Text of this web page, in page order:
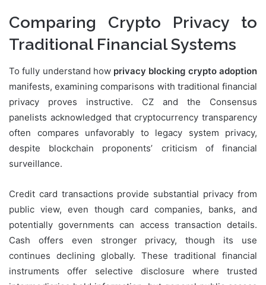
Comparing Crypto Privacy to
Traditional Financial Systems
To fully understand how privacy blocking crypto adoption
manifests, examining comparisons with traditional financial
privacy proves instructive. CZ and the Consensus
panelists acknowledged that cryptocurrency transparency
often compares unfavorably to legacy system privacy,
despite blockchain proponents’ criticism of financial
surveillance.
Credit card transactions provide substantial privacy from
public view, even though card companies, banks, and
potentially governments can access transaction details.
Cash offers even stronger privacy, though its use
continues declining globally. These traditional financial
instruments offer selective disclosure where trusted